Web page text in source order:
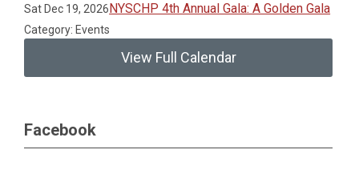
Sat Dec 19, 2026NYSCHP 4th Annual Gala: A Golden Gala
Category: Events
View Full Calendar
Facebook